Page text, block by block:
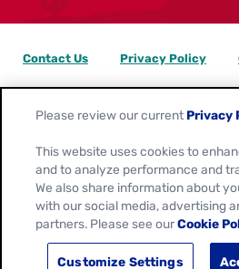
Location:
Contact Us Privacy Policy
Please review our current Privacy
This website uses cookies to
and to analyze performance and
We also share information about
with our social media, advertising
partners. Please see ourCookie
Customize Settings